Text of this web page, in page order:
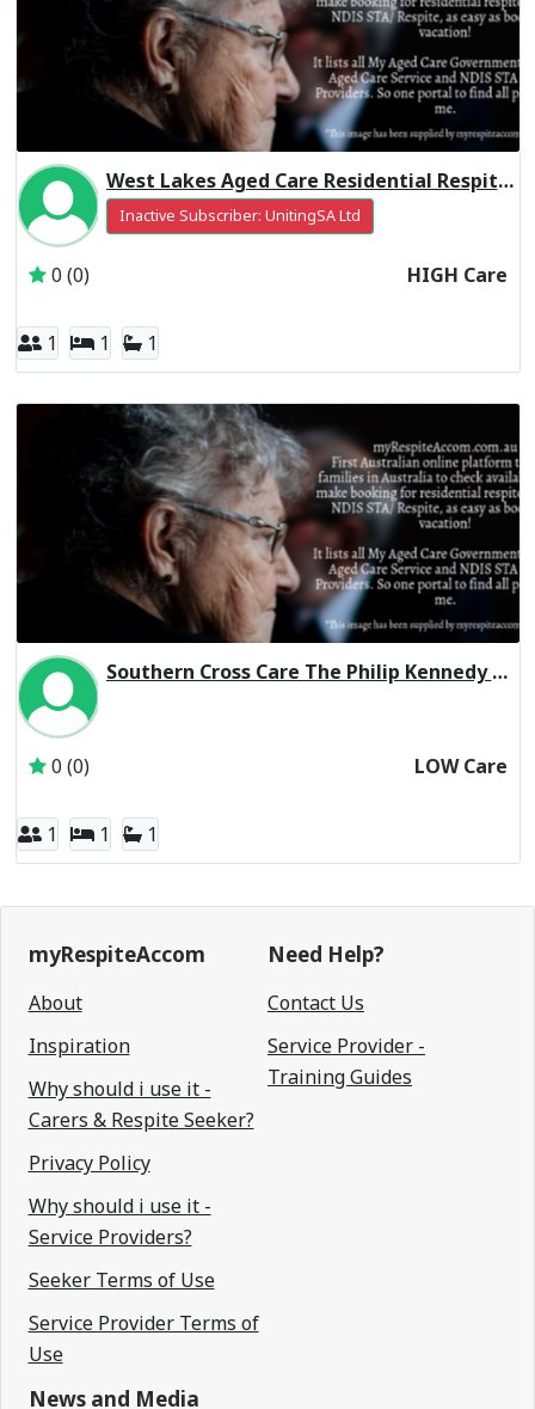
West Lakes Aged Care Residential Respite High Care
Inactive Subscriber: UnitingSA Ltd
0 (0) HIGH Care
1 1 1
Southern Cross Care The Philip Kennedy Centre Residential Respite Low Care
0 (0) LOW Care
1 1 1
myRespiteAccom
About
Inspiration
Why should i use it -
Carers & Respite Seeker?
Privacy Policy
Why should i use it -
Service Providers?
Seeker Terms of Use
Service Provider Terms of
Use
Need Help?
Contact Us
Service Provider -
Training Guides
News and Media